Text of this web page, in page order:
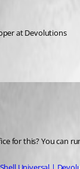
at Devolutions
for this? You can